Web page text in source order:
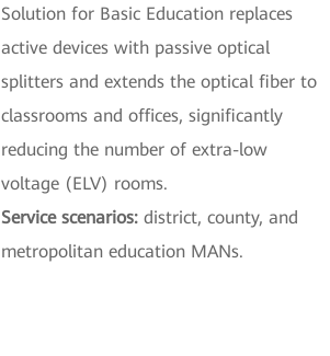
Solution for Basic Education replaces
active devices with passive optical
splitters and extends the optical fiber to
classrooms and offices, significantly
reducing the number of extra-low
voltage (ELV) rooms.
Service scenarios: district, county, and
metropolitan education MANs.